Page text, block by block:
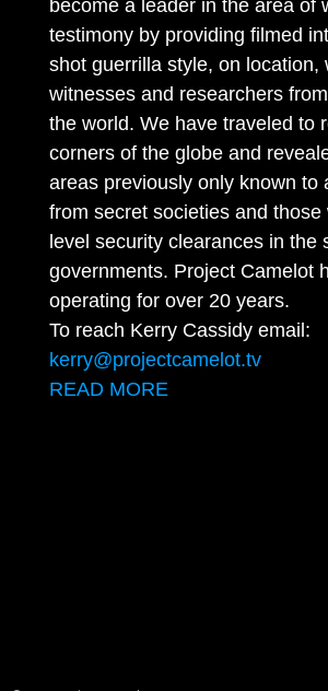
become a leader in the area of
testimony by providing filmed
shot guerrilla style, on location,
witnesses and researchers
the world. We have traveled to
corners of the globe and
areas previously only known to
from secret societies and those
level security clearances in the
governments. Project Camelot
operating for over 20 years.
To reach Kerry Cassidy email:
kerry@projectcamelot.tv
READ MORE